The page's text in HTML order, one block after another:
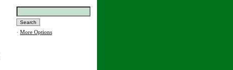
· More Options